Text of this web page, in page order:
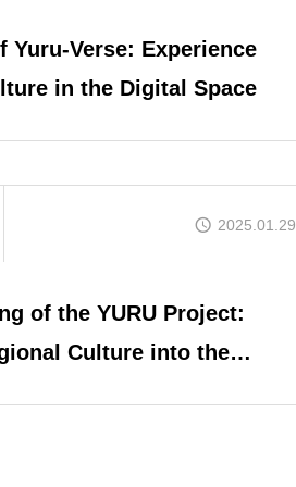
COIN PROJECT
Yuru-Verse: Experience
in the Digital Space
2025.01.29
of the YURU Project:
Culture into the